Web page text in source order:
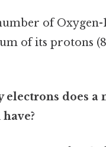
of Oxygen-
of its protons
electrons does a